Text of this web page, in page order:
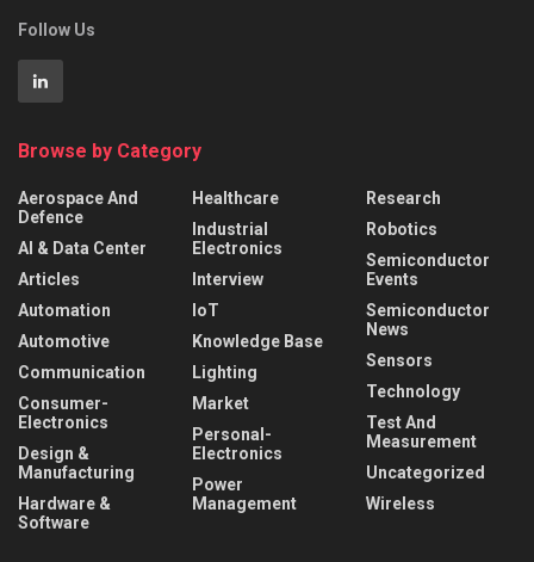
Follow Us
Browse by Category
Aerospace And
Defence
AI & Data Center
Articles
Automation
Automotive
Communication
Consumer-
Electronics
Design &
Manufacturing
Hardware &
Software
Healthcare
Industrial
Electronics
Interview
IoT
Knowledge Base
Lighting
Market
Personal-
Electronics
Power
Management
Research
Robotics
Semiconductor
Events
Semiconductor
News
Sensors
Technology
Test And
Measurement
Uncategorized
Wireless